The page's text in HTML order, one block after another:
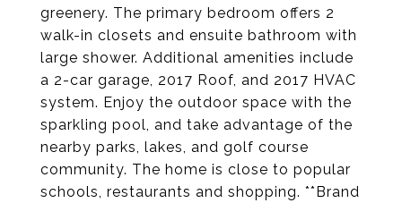
greenery. The primary bedroom offers 2
walk-in closets and ensuite bathroom with
large shower. Additional amenities include
a 2-car garage, 2017 Roof, and 2017 HVAC
system. Enjoy the outdoor space with the
sparkling pool, and take advantage of the
nearby parks, lakes, and golf course
community. The home is close to popular
schools, restaurants and shopping. **Brand